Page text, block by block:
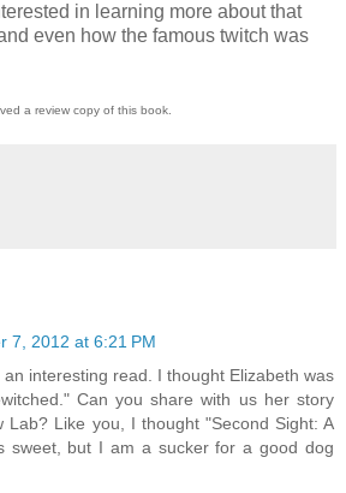
in learning more about that
even how the famous twitch was
a review copy of this book.
7, 2012 at 6:21 PM
interesting read. I thought Elizabeth was
Can you share with us her story
Lab? Like you, I thought "Second Sight: A
sweet, but I am a sucker for a good dog